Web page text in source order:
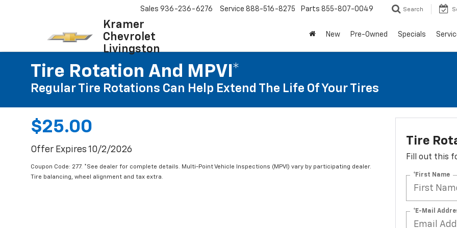
Kramer
Chevrolet
Livingston
Sales 936-236-6276 Service 888-516-8275 Parts 855-807-0049 Search
New Pre-Owned Specials
Tire Rotation And MPVI*
Regular Tire Rotations Can Help Extend The Life Of Your Tires
$25.00
Offer Expires 10/2/2026
Coupon Code: 277. *See dealer for complete details. Multi-Point Vehicle Inspections (MPVI) vary by participating dealer.
Tire balancing, wheel alignment and tax extra.
Tire
Fill out this
*First Name
*E-Mail